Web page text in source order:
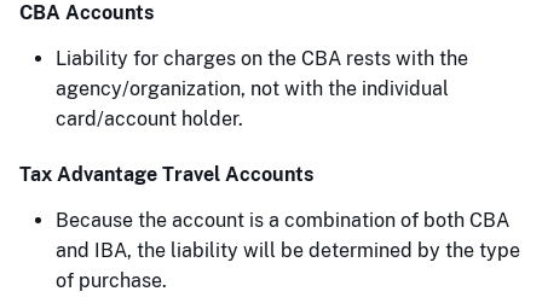
CBA Accounts
Liability for charges on the CBA rests with the
agency/organization, not with the individual
card/account holder.
Tax Advantage Travel Accounts
Because the account is a combination of both CBA
and IBA, the liability will be determined by the type
of purchase.